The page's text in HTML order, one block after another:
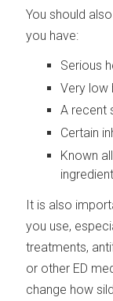
You should
you have:
Serious
Very low
A recent
Certain
Known
It is also
you use,
treatments,
or other ED
change how